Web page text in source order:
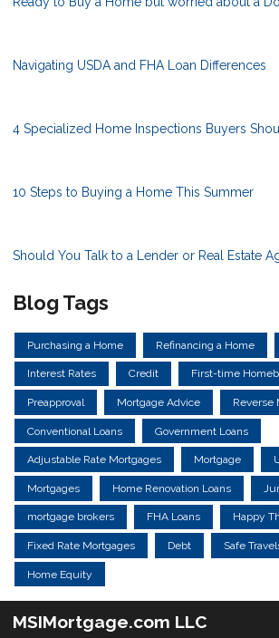
Navigating USDA and FHA Loan Differences
4 Specialized Home Inspections Buyers
10 Steps to Buying a Home This Summer
Should You Talk to a Lender or Real Estate
Blog Tags
Purchasing a Home Refinancing a Home
Interest Rates Credit First-time
Preapproval Mortgage Advice Reverse
Conventional Loans Government Loans
Adjustable Rate Mortgages Mortgage
Mortgages Home Renovation Loans
mortgage brokers FHA Loans Happy
Fixed Rate Mortgages Debt Safe
Home Equity
MSIMortgage.com LLC